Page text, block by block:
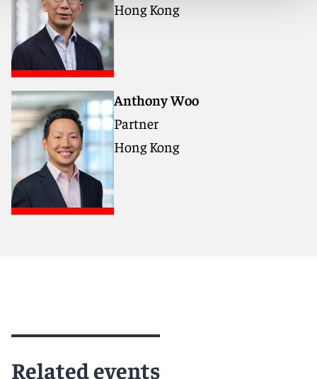
11:45 a.m. - 12:30 p.m. - Networking
Hong Kong
Anthony Woo
Partner
Hong Kong
Related events